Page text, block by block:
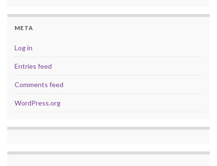
META
Log in
Entries feed
Comments feed
WordPress.org